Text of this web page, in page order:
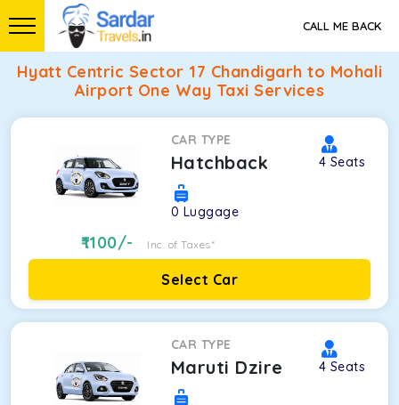
CALL ME BACK
Hyatt Centric Sector 17 Chandigarh to Mohali
Airport One Way Taxi Services
CAR TYPE
Hatchback 4 Seats
0 Luggage
1100/- Inc. of Taxes*
Select Car
CAR TYPE
Maruti Dzire 4 Seats